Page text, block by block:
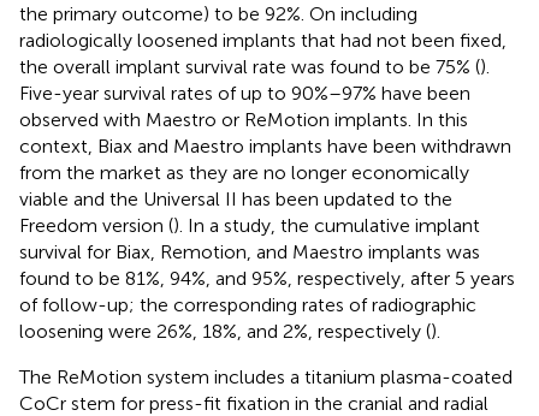
the primary outcome) to be 92%. On including
radiologically loosened implants that had not been fixed,
the overall implant survival rate was found to be 75% ().
Five-year survival rates of up to 90%–97% have been
observed with Maestro or ReMotion implants. In this
context, Biax and Maestro implants have been withdrawn
from the market as they are no longer economically
viable and the Universal II has been updated to the
Freedom version (). In a study, the cumulative implant
survival for Biax, Remotion, and Maestro implants was
found to be 81%, 94%, and 95%, respectively, after 5 years
of follow-up; the corresponding rates of radiographic
loosening were 26%, 18%, and 2%, respectively ().
The ReMotion system includes a titanium plasma-coated
CoCr stem for press-fit fixation in the cranial and radial